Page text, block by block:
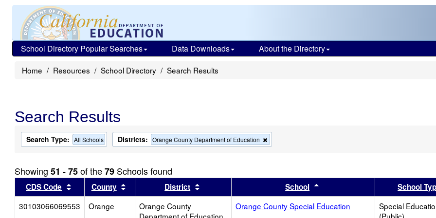
School Directory Popular Searches Data Downloads About the Directory
Home Resources School Directory Search Results
Search Results
Search Type: All Schools Districts: Orange County Department of Education
this
search
Showing 51 - 75of the79 Schools found
CDS Code Sort results by this header
County Sort results by this header
District Sort results by this headerSchool Sort results by this header
School
30103066069553
Orange
Orange County
Orange County Special Education
Special